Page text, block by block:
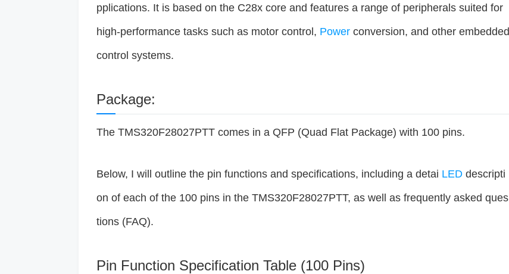
pplications. It is based on the C28x core and features a range of peripherals suited for
high-performance tasks such as motor control, Power conversion, and other embedded
control systems.
Package:
The TMS320F28027PTT comes in a QFP (Quad Flat Package) with 100 pins.
Below, I will outline the pin functions and specifications, including a detai LED descripti
on of each of the 100 pins in the TMS320F28027PTT, as well as frequently asked ques
tions (FAQ).
Pin Function Specification Table (100 Pins)